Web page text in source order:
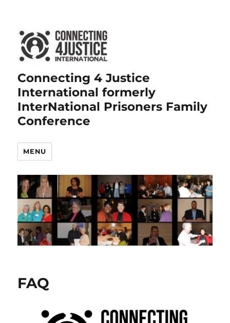
Connecting 4 Justice
International formerly
InterNational Prisoners Family
Conference
MENU
FAQ